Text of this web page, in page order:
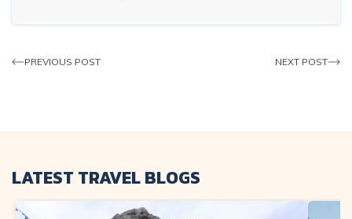
PREVIOUS POST NEXT POST
LATEST TRAVEL BLOGS